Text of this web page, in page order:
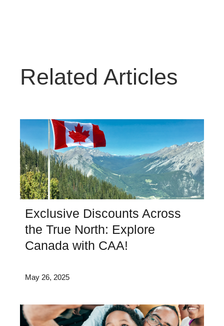
Related Articles
Exclusive Discounts Across
the True North: Explore
Canada with CAA!
May 26, 2025